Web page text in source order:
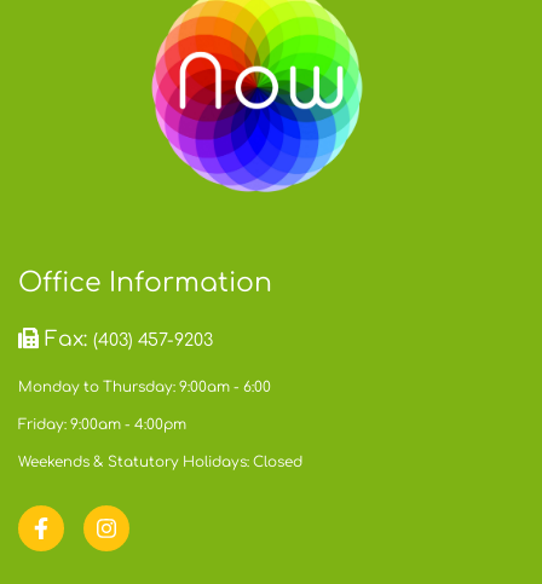
Office Information
Fax:(403) 457-9203
Monday to Thursday: 9:00am - 6:00
Friday: 9:00am - 4:00pm
Weekends & Statutory Holidays: Closed